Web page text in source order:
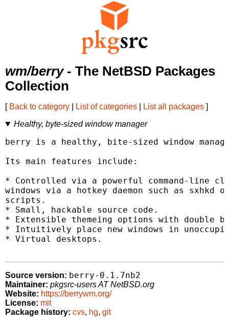
wm/berry- The NetBSD Packages
Collection
[ Back to category List of categories List all packages ]
Healthy, byte-sized window manager
berry is a healthy, bite-sized window
Its main features include:
* Controlled via a powerful command-line
windows via a hotkey daemon such as
scripts.
* Small, hackable source code.
* Extensible themeing options with double
* Intuitively place new windows in
* Virtual desktops.
Source version: berry-0.1.7nb2
Maintainer: pkgsrc-users AT NetBSD.org
Website: https://berrywm.org/
License: mit
Package history: cvs, hg, git